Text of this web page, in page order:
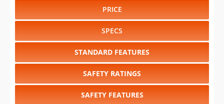
PRICE
SPECS
STANDARD FEATURES
SAFETY RATINGS
SAFETY FEATURES